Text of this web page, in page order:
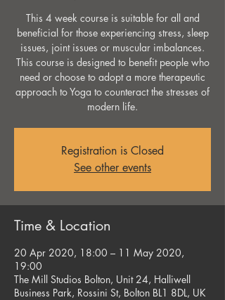
This 4 week course is suitable for all and
beneficial for those experiencing stress, sleep
issues, joint issues or muscular imbalances.
This course is designed to benefit people who
need or choose to adopt a more therapeutic
approach to Yoga to counteract the stresses of
modern life.
Registration is Closed
See other events
Time & Location
20 Apr 2020, 18:00 – 11 May 2020,
19:00
The Mill Studios Bolton, Unit 24, Halliwell
Business Park, Rossini St, Bolton BL1 8DL, UK